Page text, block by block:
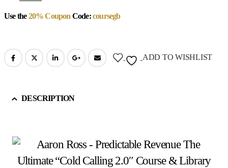
Use the20% Coupon Code:coursegb
ADD TO WISHLIST
DESCRIPTION